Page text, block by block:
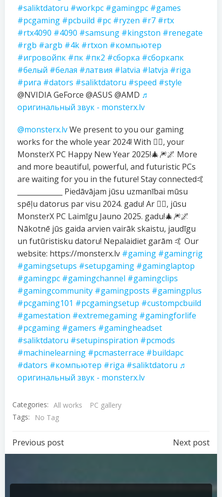
#saliktdatoru #workpc #gamingpc #games
#pcgaming #pcbuild #pc #ryzen #r7 #rtx
#rtx4090 #4090 #samsung #kingston #renegate
#rgb #argb #4k #rtxon #компьютер
#игровойпк #пк #пк2 #сборка #сборкапк
#белый #белая #латвия #latvia #latvja #riga
#рига #dators #saliktdatoru #speed #style
@NVIDIA GeForce @ASUS @AMD ♬
оригинальный звук - monsterx.lv
@monsterx.lvWe present to you our gaming
works for the whole year 2024! With ❤️‍🔥, your
MonsterX PC Happy New Year 2025!🎄🎆🌌 More
and more beautiful, powerful, and futuristic PCs
are waiting for you in the future! Stay connected🤙
_____________ Piedāvājam jūsu uzmanībai mūsu
spēļu datorus par visu 2024. gadu! Ar ❤️‍🔥, jūsu
MonsterX PC Laimīgu Jauno 2025. gadu!🎄🎆🌌
Nākotnē jūs gaida arvien vairāk skaistu, jaudīgu
un futūristisku datoru! Nepalaidiet garām 🤙 Our
website: https://monsterx.lv #gaming #gamingrig
#gamingsetups #setupgaming #gaminglaptop
#gamingpc #gamingchannel #gamingclips
#gamingcommunity #gamingposts #gamingplus
#pcgaming101 #pcgamingsetup #custompcbuild
#gamestation #extremegaming #gamingforlife
#pcgaming #gamers #gamingheadset
#saliktdatoru #setupinspiration #pcmods
#machinelearning #pcmasterrace #buildapc
#dators #компьютер #riga #saliktdatoru ♬
оригинальный звук - monsterx.lv
Categories: All works
PC gallery
Tags:
No Tag
Previous post Next post